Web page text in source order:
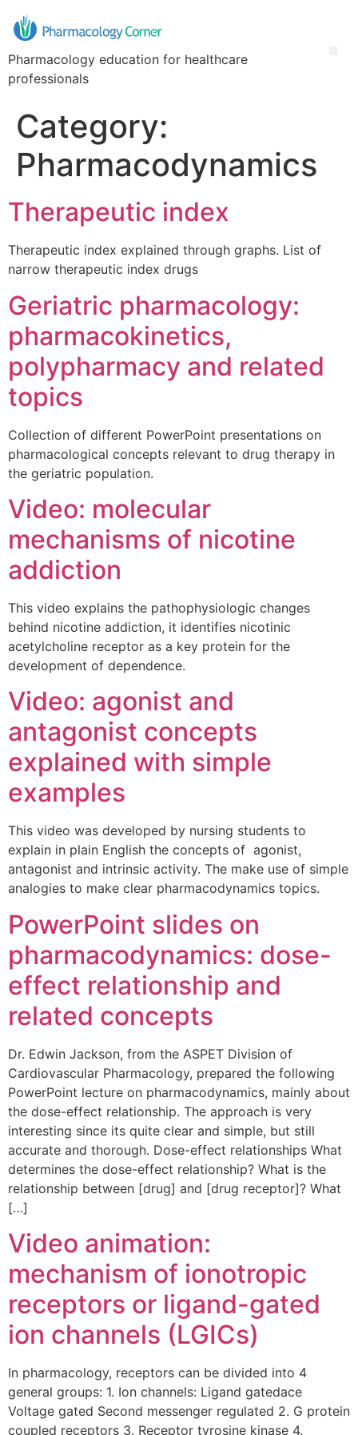
Pharmacology education for healthcare
professionals
Category:
Pharmacodynamics
Therapeutic index
Therapeutic index explained through graphs. List of
narrow therapeutic index drugs
Geriatric pharmacology:
pharmacokinetics,
polypharmacy and related
topics
Collection of different PowerPoint presentations on
pharmacological concepts relevant to drug therapy in
the geriatric population.
Video: molecular
mechanisms of nicotine
addiction
This video explains the pathophysiologic changes
behind nicotine addiction, it identifies nicotinic
acetylcholine receptor as a key protein for the
development of dependence.
Video: agonist and
antagonist concepts
explained with simple
examples
This video was developed by nursing students to
explain in plain English the concepts of agonist,
antagonist and intrinsic activity. The make use of simple
analogies to make clear pharmacodynamics topics.
PowerPoint slides on
pharmacodynamics: dose-
effect relationship and
related concepts
Dr. Edwin Jackson, from the ASPET Division of
Cardiovascular Pharmacology, prepared the following
PowerPoint lecture on pharmacodynamics, mainly about
the dose-effect relationship. The approach is very
interesting since its quite clear and simple, but still
accurate and thorough. Dose-effect relationships What
determines the dose-effect relationship? What is the
relationship between [drug] and [drug receptor]? What
[…]
Video animation:
mechanism of ionotropic
receptors or ligand-gated
ion channels (LGICs)
In pharmacology, receptors can be divided into 4
general groups: 1. Ion channels: Ligand gatedace
Voltage gated Second messenger regulated 2. G protein
coupled receptors 3. Receptor tyrosine kinase 4.